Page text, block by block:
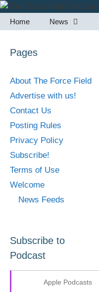
Skip
content
Home News
Pages
About The Force Field
Advertise with us!
Contact Us
Posting Rules
Privacy Policy
Subscribe!
Terms of Use
Welcome
News Feeds
Subscribe to
Podcast
Apple Podcasts